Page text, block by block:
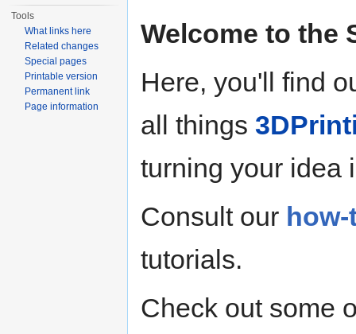
Welcome to the
Here, you'll find
all things
turning your idea
Consult our
tutorials.
Check out some
Tools
What links here
Related changes
Special pages
Printable version
Permanent link
Page information